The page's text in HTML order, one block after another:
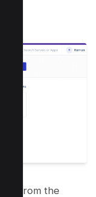
from the